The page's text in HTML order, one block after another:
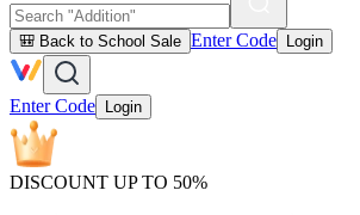
🎒 Back to School Sale Enter Code Login
Enter Code Login
DISCOUNT UP TO 50%